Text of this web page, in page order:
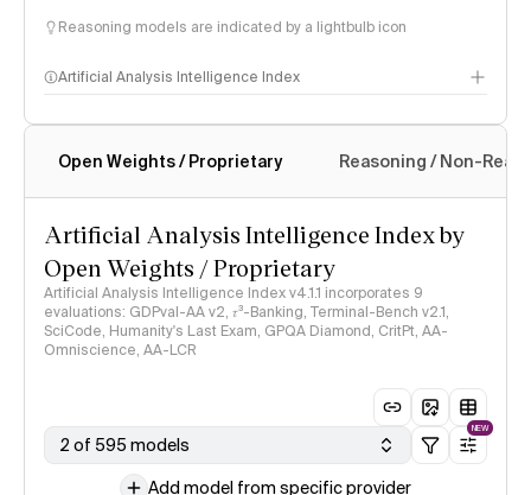
Reasoning models are indicated by a lightbulb icon
Artificial Analysis Intelligence Index
Intelligence Index methodology
Open Weights / Proprietary Reasoning / Non-
Artificial Analysis Intelligence Index by
Open Weights / Proprietary
Artificial Analysis Intelligence Index v4.1.1 incorporates 9
evaluations: GDPval-AA v2, 𝜏³-Banking, Terminal-Bench v2.1,
SciCode, Humanity's Last Exam, GPQA Diamond, CritPt, AA-
Omniscience, AA-LCR
2 of 595 models
NEW
Add model from specific provider